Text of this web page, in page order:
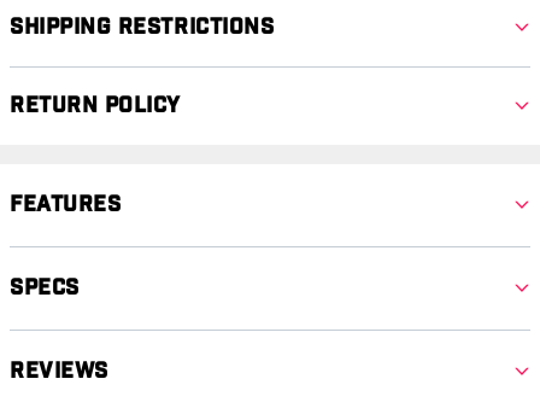
Shipping Restrictions
Return Policy
Features
Specs
Reviews